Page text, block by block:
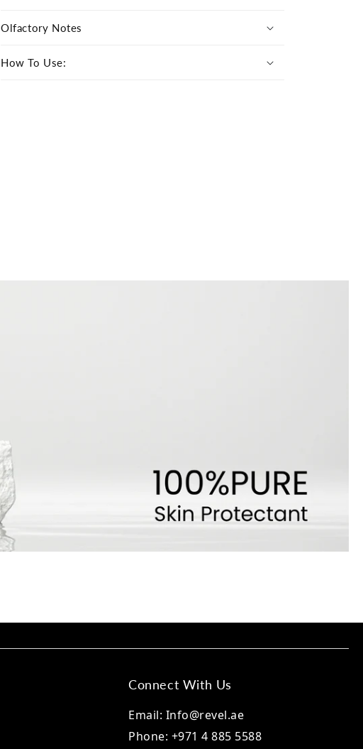
Olfactory Notes
How To Use:
Connect With Us
Email: Info@revel.ae
Phone: +971 4 885 5588